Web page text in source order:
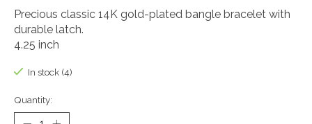
Precious classic 14K gold-plated bangle bracelet with
durable latch.
4.25 inch
In stock (4)
Quantity: